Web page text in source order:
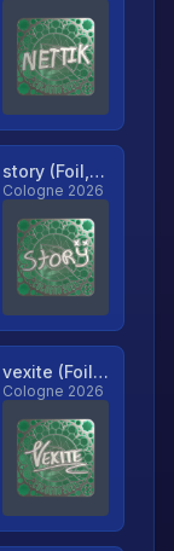
story (Foil, Ranked)
Cologne 2026
vexite (Foil, Ranked)
Cologne 2026